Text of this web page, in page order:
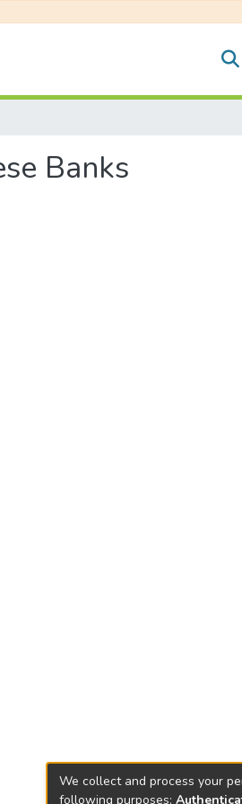
Banks
We collect and process your
following purposes: